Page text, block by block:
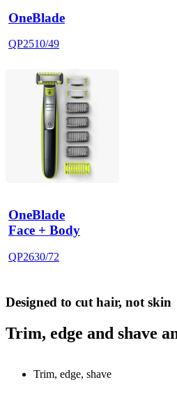
OneBlade
QP2510/49
OneBlade
Face + Body
QP2630/72
Designed to cut hair, not skin
Trim, edge and shave
Trim, edge, shave